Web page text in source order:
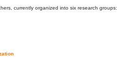
currently organized into six research groups: